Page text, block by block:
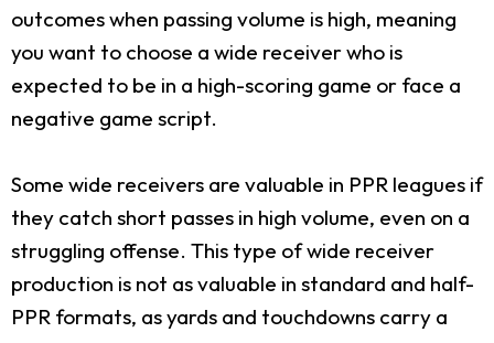
outcomes when passing volume is high, meaning
you want to choose a wide receiver who is
expected to be in a high-scoring game or face a
negative game script.
Some wide receivers are valuable in PPR leagues if
they catch short passes in high volume, even on a
struggling offense. This type of wide receiver
production is not as valuable in standard and half-
PPR formats, as yards and touchdowns carry a